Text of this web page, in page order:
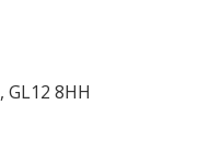
, GL12 8HH